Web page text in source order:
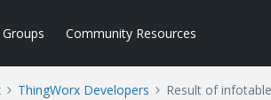
Groups Community Resources
ThingWorx Developers Result of